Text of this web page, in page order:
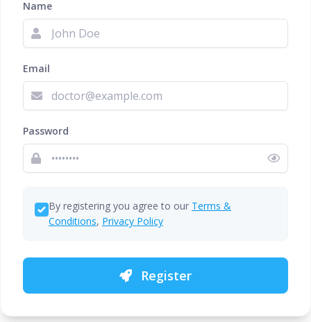
Name
Email
Password
By registering you agree to our Terms &
Conditions, Privacy Policy
Register